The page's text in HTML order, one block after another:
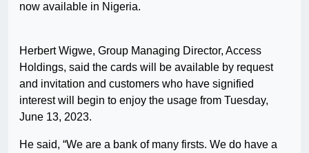
now available in Nigeria.
Herbert Wigwe, Group Managing Director, Access
Holdings, said the cards will be available by request
and invitation and customers who have signified
interest will begin to enjoy the usage from Tuesday,
June 13, 2023.
He said, “We are a bank of many firsts. We do have a